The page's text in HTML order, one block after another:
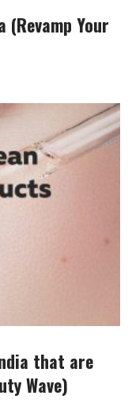
Your
that are
Wave)